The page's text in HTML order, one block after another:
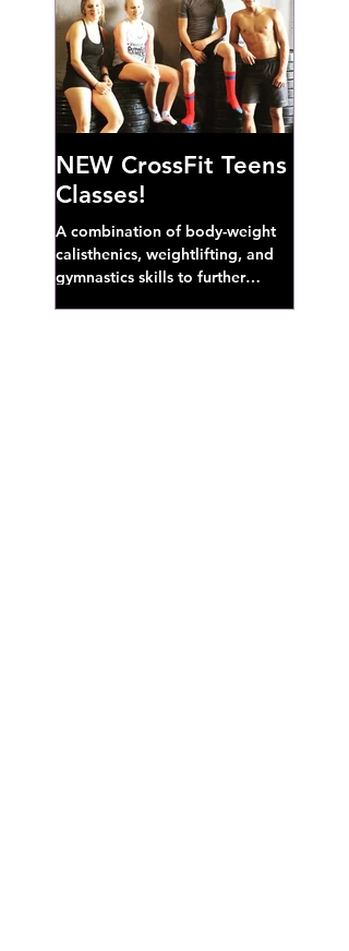
NEW CrossFit Teens
Classes!
A combination of body-weight
calisthenics, weightlifting, and
gymnastics skills to further